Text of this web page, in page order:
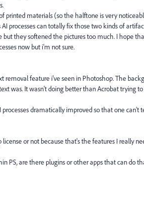
printed materials (so the halftone is very
processes can totally fix those two kinds of
they softened the pictures too much. I hope
now but i'm not sure.
removal feature i've seen in Photoshop. The
was. It wasn't doing better than Acrobat trying
dramatically improved so that one
or not because that's the features I really
PS, are there plugins or other apps that can do